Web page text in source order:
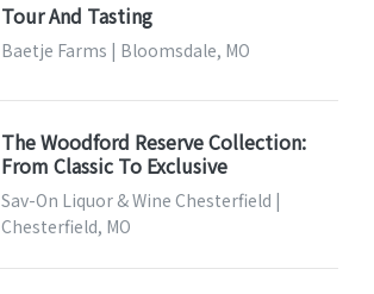
Tour And Tasting
Baetje Farms | Bloomsdale, MO
The Woodford Reserve Collection:
From Classic To Exclusive
Sav-On Liquor & Wine Chesterfield |
Chesterfield, MO